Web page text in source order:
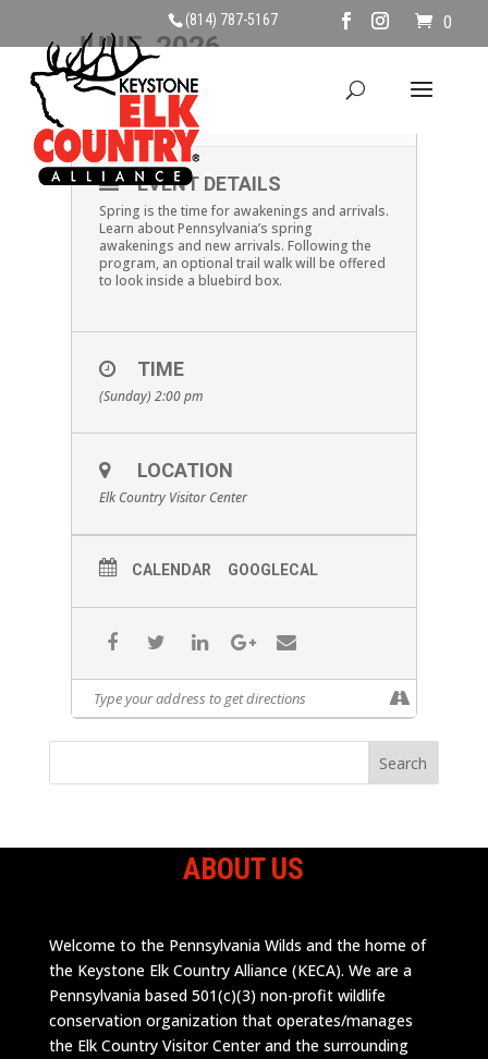
(814) 787-5167 0
JUNE, 2026
07
JUN
NEWBORN WILDLIFE
EVENT DETAILS
Spring is the time for awakenings and arrivals.
Learn about Pennsylvania’s spring
awakenings and new arrivals. Following the
program, an optional trail walk will be offered
to look inside a bluebird box.
TIME
(Sunday) 2:00 pm
LOCATION
Elk Country Visitor Center
CALENDAR GOOGLECAL
ABOUT US
Welcome to the Pennsylvania Wilds and the home of
the Keystone Elk Country Alliance (KECA). We are a
Pennsylvania based 501(c)(3) non-profit wildlife
conservation organization that operates/manages
the Elk Country Visitor Center and the surrounding